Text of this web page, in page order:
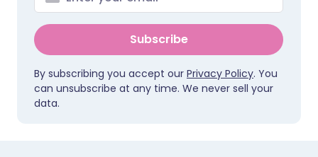
Subscribe
By subscribing you accept our Privacy Policy. You
can unsubscribe at any time. We never sell your
data.